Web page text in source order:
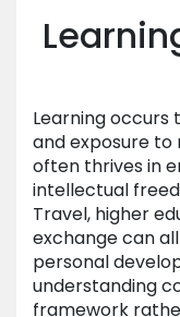
Learning occurs
and exposure to
often thrives in
intellectual
Travel, higher
exchange can
personal
understanding
framework